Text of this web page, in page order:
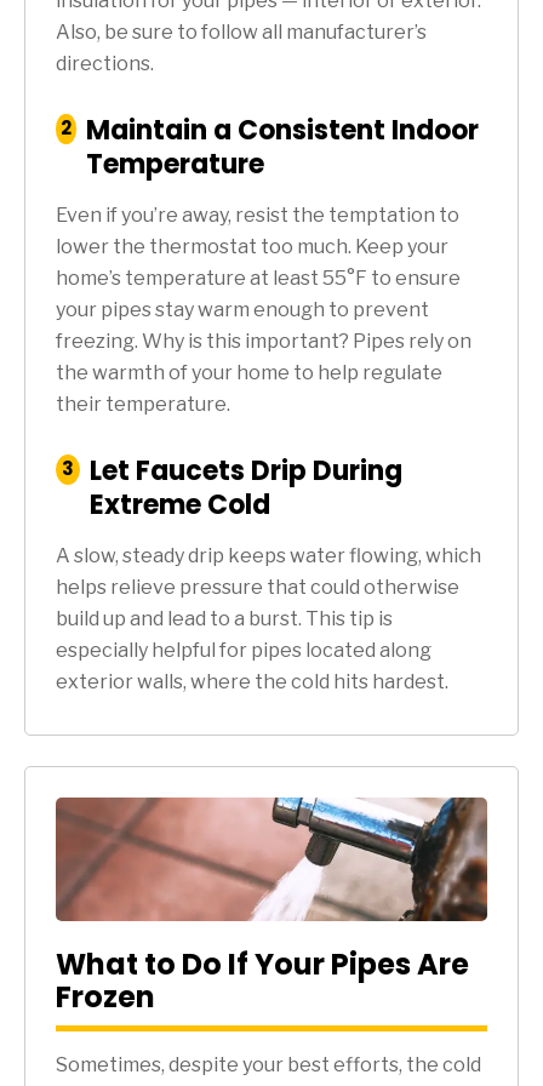
Also, be sure to follow all manufacturer’s
directions.
Step
2
:
Maintain a Consistent Indoor
Temperature
Even if you’re away, resist the temptation to
lower the thermostat too much. Keep your
home’s temperature at least 55°F to ensure
your pipes stay warm enough to prevent
freezing. Why is this important? Pipes rely on
the warmth of your home to help regulate
their temperature.
Step
3
:
Let Faucets Drip During
Extreme Cold
A slow, steady drip keeps water flowing, which
helps relieve pressure that could otherwise
build up and lead to a burst. This tip is
especially helpful for pipes located along
exterior walls, where the cold hits hardest.
What to Do If Your Pipes Are
Frozen
Sometimes, despite your best efforts, the cold